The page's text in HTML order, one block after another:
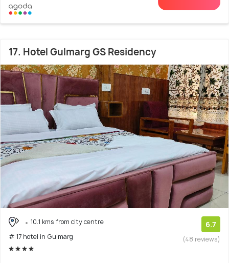
17. Hotel Gulmarg GS Residency
10.1 kms from city centre
# 17 hotel in Gulmarg
6.7
(48 reviews)